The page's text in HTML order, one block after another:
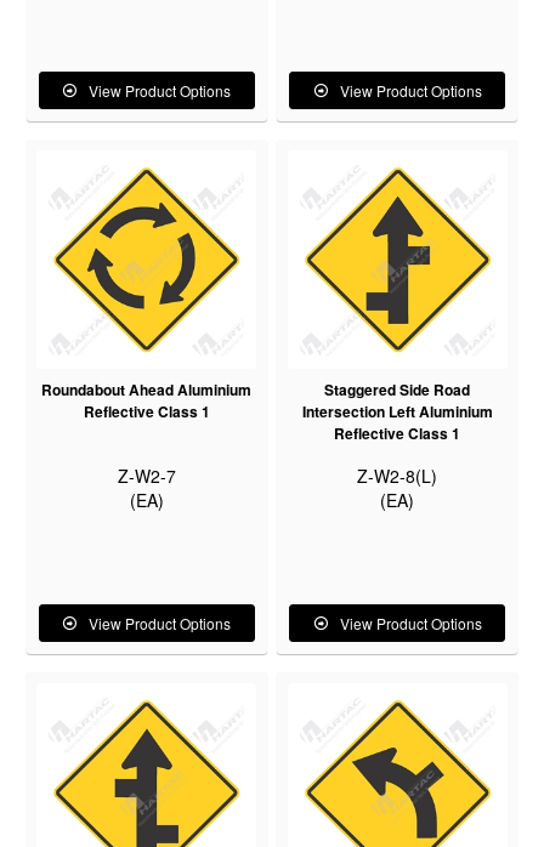
View Product Options View Product Options
Roundabout Ahead Aluminium
Reflective Class 1
Z-W2-7
(EA)
View Product Options
Staggered Side Road
Intersection Left Aluminium
Reflective Class 1
Z-W2-8(L)
(EA)
View Product Options